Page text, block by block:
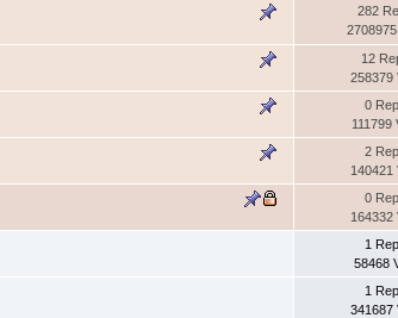
282
12
258379
0
111799
2
140421
0
164332
1
58468
1
341687